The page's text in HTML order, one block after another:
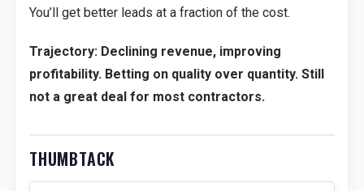
You’ll get better leads at a fraction of the cost.
Trajectory: Declining revenue, improving
profitability. Betting on quality over quantity. Still
not a great deal for most contractors.
THUMBTACK